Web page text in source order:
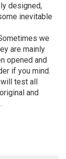
designed,
inevitable
we
are mainly
opened and
if you mind.
test all
and